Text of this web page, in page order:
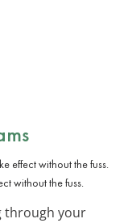
without the fuss.
through your